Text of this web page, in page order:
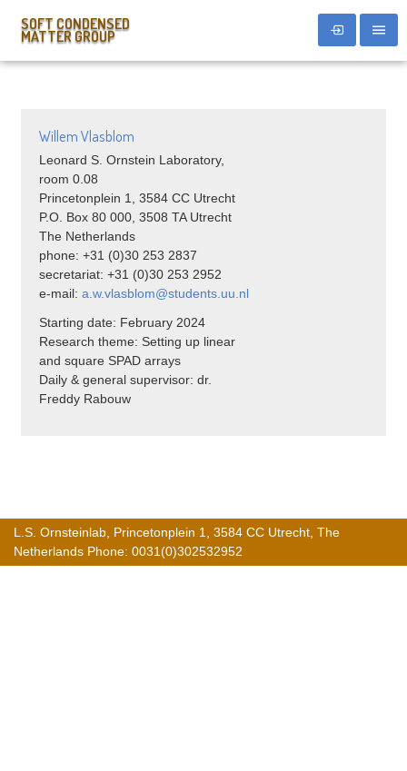
SOFT CONDENSED
MATTER GROUP
Willem Vlasblom
Leonard S. Ornstein Laboratory,
room 0.08
Princetonplein 1, 3584 CC Utrecht
P.O. Box 80 000, 3508 TA Utrecht
The Netherlands
phone: +31 (0)30 253 2837
secretariat: +31 (0)30 253 2952
e-mail: a.w.vlasblom@students.uu.nl
Starting date: February 2024
Research theme: Setting up linear
and square SPAD arrays
Daily & general supervisor: dr.
Freddy Rabouw
L.S. Ornsteinlab, Princetonplein 1, 3584 CC Utrecht, The
Netherlands Phone: 0031(0)302532952